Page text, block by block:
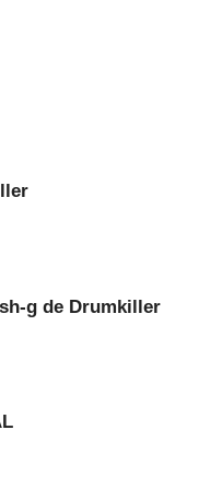
g de Drumkiller